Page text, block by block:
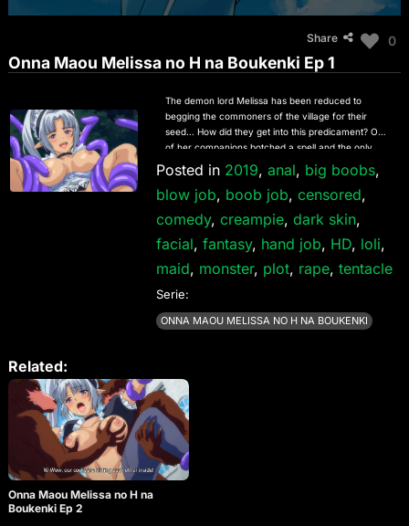
Share 0
Onna Maou Melissa no H na Boukenki Ep 1
The demon lord Melissa has been reduced to
begging the commoners of the village for their
seed… How did they get into this predicament? One
of her companions botched a spell and the only
way to break the curse is by ingesting large
amounts of semen, and until they do they are at
the mercy of any monster that crosses their path!
Posted in 2019, anal, big boobs,
blow job, boob job, censored,
comedy, creampie, dark skin,
facial, fantasy, hand job, HD, loli,
maid, monster, plot, rape, tentacle
Serie:
ONNA MAOU MELISSA NO H NA BOUKENKI
Related:
Onna Maou Melissa no H na
Boukenki Ep 2